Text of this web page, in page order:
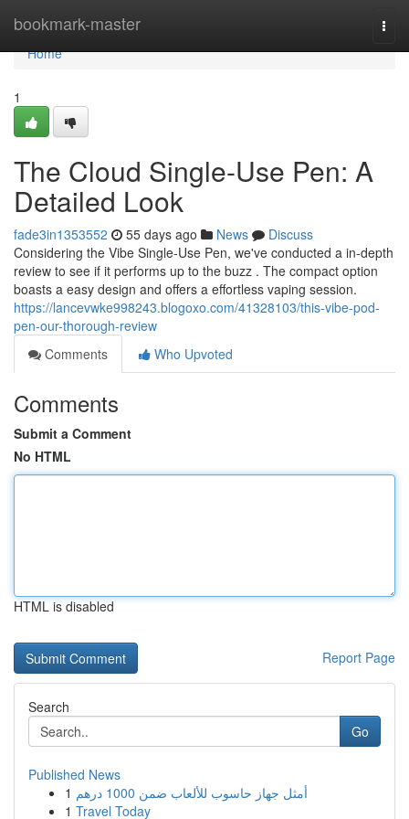
bookmark-master
Home
Home
1
The Cloud Single-Use Pen: A
Detailed Look
fade3in1353552 55 days ago News
Discuss
Considering the Vibe Single-Use Pen, we've conducted a in-depth
review to see if it performs up to the buzz . The compact option
boasts a easy design and offers a effortless vaping session.
https://lancevwke998243.blogoxo.com/41328103/this-vibe-pod-
pen-our-thorough-review
Comments
Who Upvoted
Comments
Submit a Comment
No HTML
HTML is disabled
Report Page
Search
Go
Published News
1
أمثل جهاز حاسوب للألعاب ضمن 1000 درهم
1 Travel Today